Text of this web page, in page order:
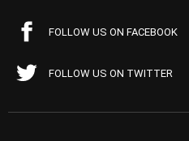
FOLLOW US ON FACEBOOK
FOLLOW US ON TWITTER